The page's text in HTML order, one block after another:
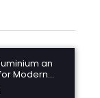
an
Modern